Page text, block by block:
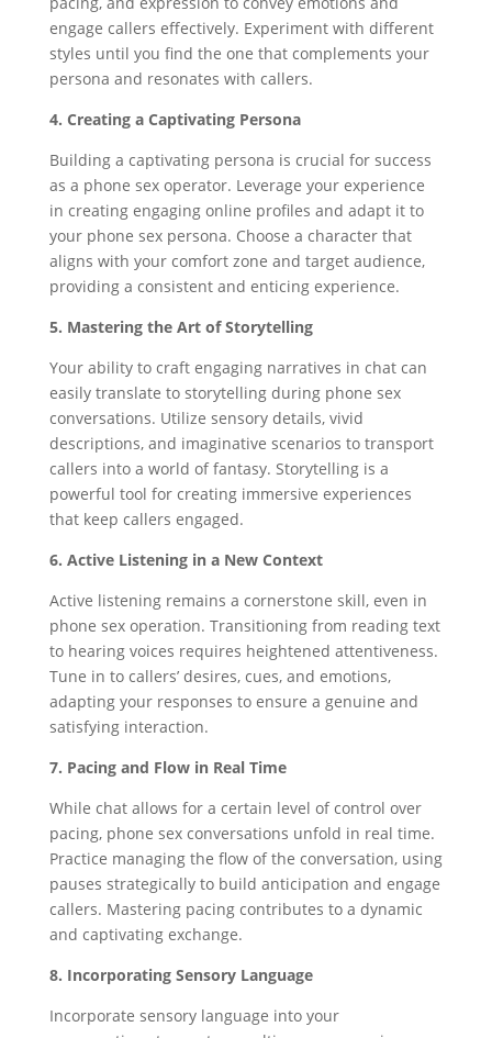
engage callers effectively. Experiment with different
styles until you find the one that complements your
persona and resonates with callers.
4. Creating a Captivating Persona
Building a captivating persona is crucial for success
as a phone sex operator. Leverage your experience
in creating engaging online profiles and adapt it to
your phone sex persona. Choose a character that
aligns with your comfort zone and target audience,
providing a consistent and enticing experience.
5. Mastering the Art of Storytelling
Your ability to craft engaging narratives in chat can
easily translate to storytelling during phone sex
conversations. Utilize sensory details, vivid
descriptions, and imaginative scenarios to transport
callers into a world of fantasy. Storytelling is a
powerful tool for creating immersive experiences
that keep callers engaged.
6. Active Listening in a New Context
Active listening remains a cornerstone skill, even in
phone sex operation. Transitioning from reading text
to hearing voices requires heightened attentiveness.
Tune in to callers’ desires, cues, and emotions,
adapting your responses to ensure a genuine and
satisfying interaction.
7. Pacing and Flow in Real Time
While chat allows for a certain level of control over
pacing, phone sex conversations unfold in real time.
Practice managing the flow of the conversation, using
pauses strategically to build anticipation and engage
callers. Mastering pacing contributes to a dynamic
and captivating exchange.
8. Incorporating Sensory Language
Incorporate sensory language into your